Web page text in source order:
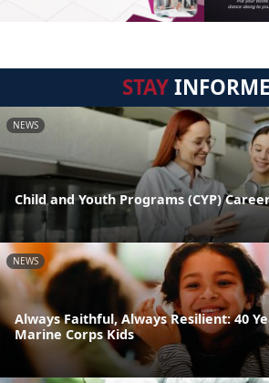
STAY
NEWS
Child and Youth Programs (CYP)
NEWS
Always Faithful, Always Resilient: 40
Marine Corps Kids